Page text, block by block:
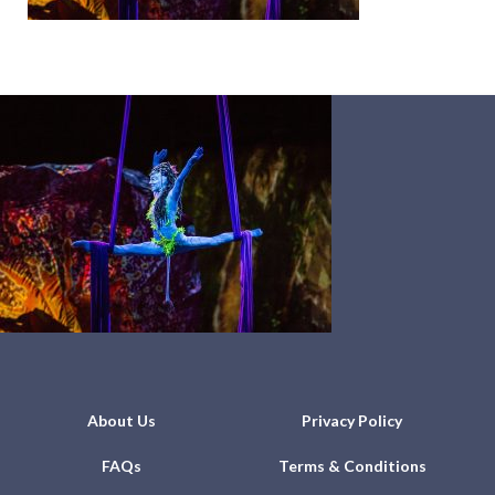
About Us Privacy Policy
FAQs Terms & Conditions